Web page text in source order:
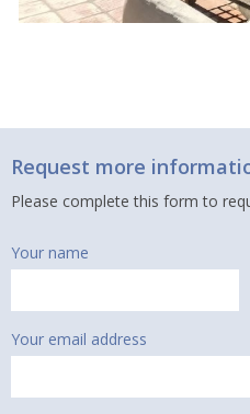
Request more
Please complete this form to
Your name
Your email address